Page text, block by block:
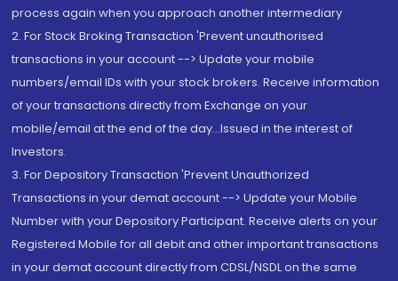
process again when you approach another intermediary
2. For Stock Broking Transaction 'Prevent unauthorised
transactions in your account --> Update your mobile
numbers/email IDs with your stock brokers. Receive information
of your transactions directly from Exchange on your
mobile/email at the end of the day...Issued in the interest of
Investors.
3. For Depository Transaction 'Prevent Unauthorized
Transactions in your demat account --> Update your Mobile
Number with your Depository Participant. Receive alerts on your
Registered Mobile for all debit and other important transactions
in your demat account directly from CDSL/NSDL on the same